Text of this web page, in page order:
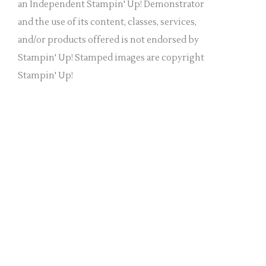
a
n
k
.
an Independent Stampin' Up! Demonstrator
and the use of its content, classes, services,
and/or products offered is not endorsed by
Stampin' Up! Stamped images are copyright
Stampin' Up!